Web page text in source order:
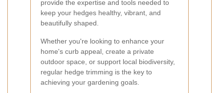
provide the expertise and tools needed to
keep your hedges healthy, vibrant, and
beautifully shaped.
Whether you're looking to enhance your
home's curb appeal, create a private
outdoor space, or support local biodiversity,
regular hedge trimming is the key to
achieving your gardening goals.